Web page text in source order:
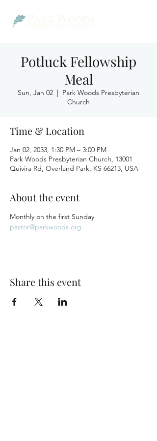
Potluck Fellowship
Meal
Sun, Jan 02
  |
Park Woods Presbyterian
Church
Time & Location
Jan 02, 2033, 1:30 PM – 3:00 PM
Park Woods Presbyterian Church, 13001
Quivira Rd, Overland Park, KS 66213, USA
About the event
Monthly on the first Sunday
pastor@parkwoods.org
Share this event